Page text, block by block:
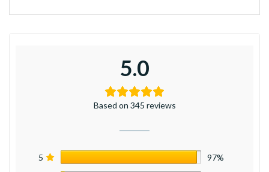
5.0
Based on 345 reviews
5 97%